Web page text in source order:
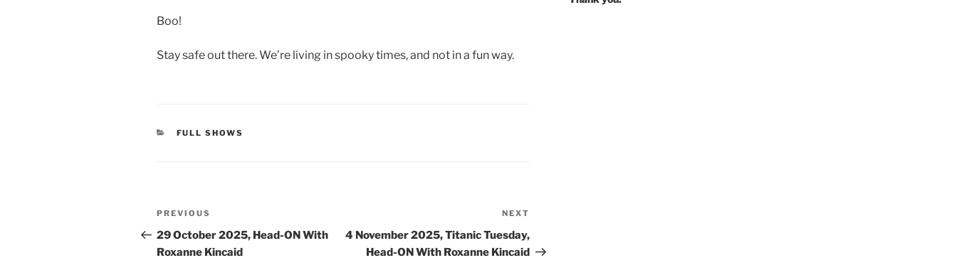
increase
Boo!
Stay safe out there. We’re living in spooky times, and not in a fun way.
CATEGORIES
FULL SHOWS
Post
navigation
Previous
Post
PREVIOUS
29 October 2025, Head-ON With
Roxanne Kincaid
NEXT
4 November 2025, Titanic Tuesday,
Head-ON With Roxanne Kincaid